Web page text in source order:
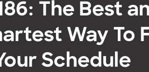
The Best
Way To
Schedule